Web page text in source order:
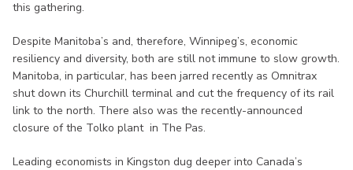
this gathering.
Despite Manitoba’s and, therefore, Winnipeg’s, economic
resiliency and diversity, both are still not immune to slow growth.
Manitoba, in particular, has been jarred recently as Omnitrax
shut down its Churchill terminal and cut the frequency of its rail
link to the north. There also was the recently-announced
closure of the Tolko plant in The Pas.
Leading economists in Kingston dug deeper into Canada’s